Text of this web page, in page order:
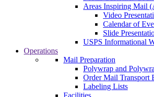
Areas Inspiring Mail
Video
Calendar of
Slide
USPS Informational
Operations
Mail Preparation
Polywrap and
Order Mail Transport
Labeling Lists